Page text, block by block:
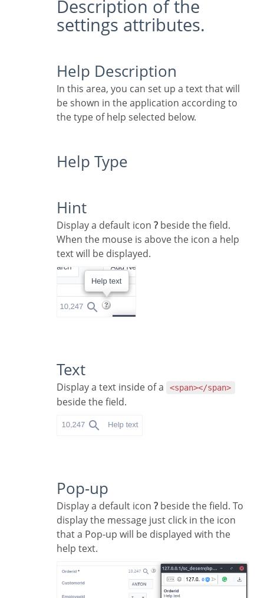
Description of the
settings attributes.
Help Description
In this area, you can set up a text that will
be shown in the application according to
the type of help selected below.
Help Type
Hint
Display a default icon ? beside the field.
When the mouse is above the icon a help
text will be displayed.
Text
Display a text inside of a <span></span>
beside the field.
Pop-up
Display a default icon ? beside the field. To
display the message just click in the icon
that a Pop-up will be displayed with the
help text.